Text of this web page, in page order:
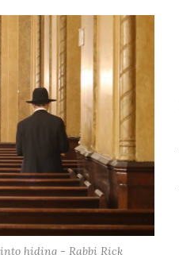
hiding - Rabbi Rick